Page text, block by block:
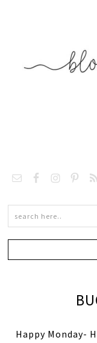
Happy Monday-